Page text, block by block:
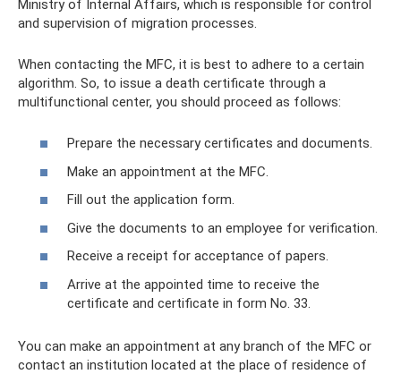
Ministry of Internal Affairs, which is responsible for control
and supervision of migration processes.
When contacting the MFC, it is best to adhere to a certain
algorithm. So, to issue a death certificate through a
multifunctional center, you should proceed as follows:
Prepare the necessary certificates and documents.
Make an appointment at the MFC.
Fill out the application form.
Give the documents to an employee for verification.
Receive a receipt for acceptance of papers.
Arrive at the appointed time to receive the
certificate and certificate in form No. 33.
You can make an appointment at any branch of the MFC or
contact an institution located at the place of residence of